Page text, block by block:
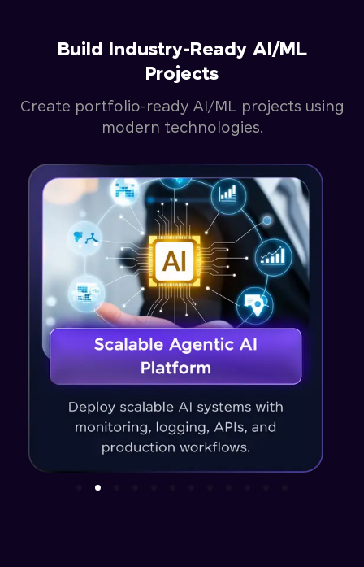
Build Industry-Ready AI/ML
Projects
Create portfolio-ready AI/ML projects using
modern technologies.